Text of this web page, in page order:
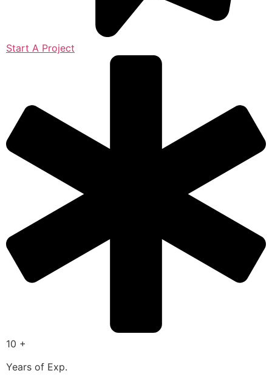
Start A Project
10 +
Years of Exp.